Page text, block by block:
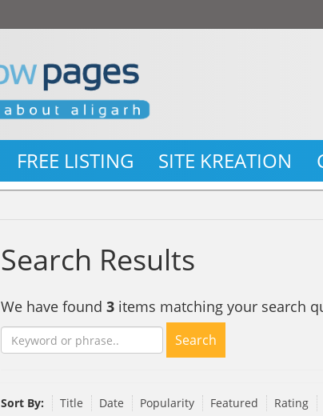
FREE LISTING SITE KREATION
Search Results
We have found 3items matching your search
Search
Sort By: Title Date Popularity Featured Rating